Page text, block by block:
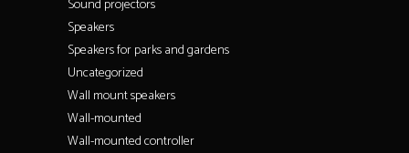
Sound projectors
Speakers
Speakers for parks and gardens
Uncategorized
Wall mount speakers
Wall-mounted
Wall-mounted controller